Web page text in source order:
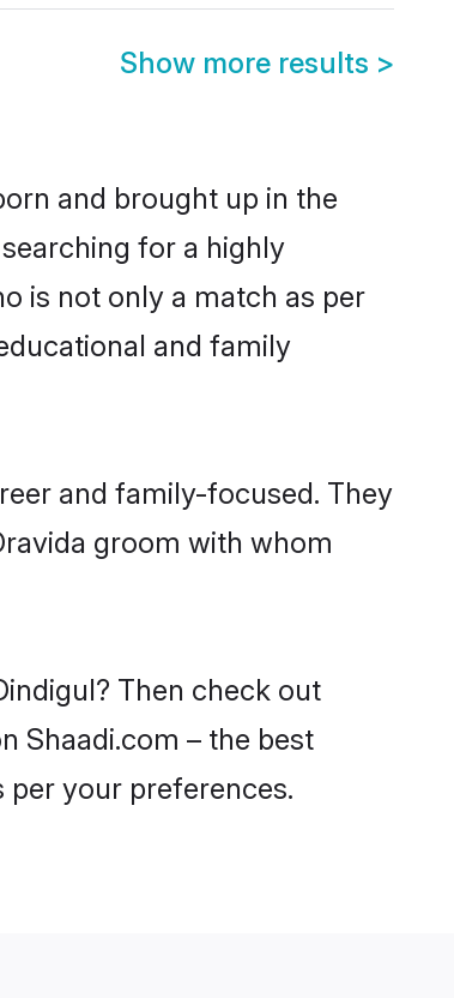
Show more results >
and brought up in the
for a highly
is not only a match as per
and family
and family-focused. They
groom with whom
Then check out
Shaadi.com – the best
your preferences.